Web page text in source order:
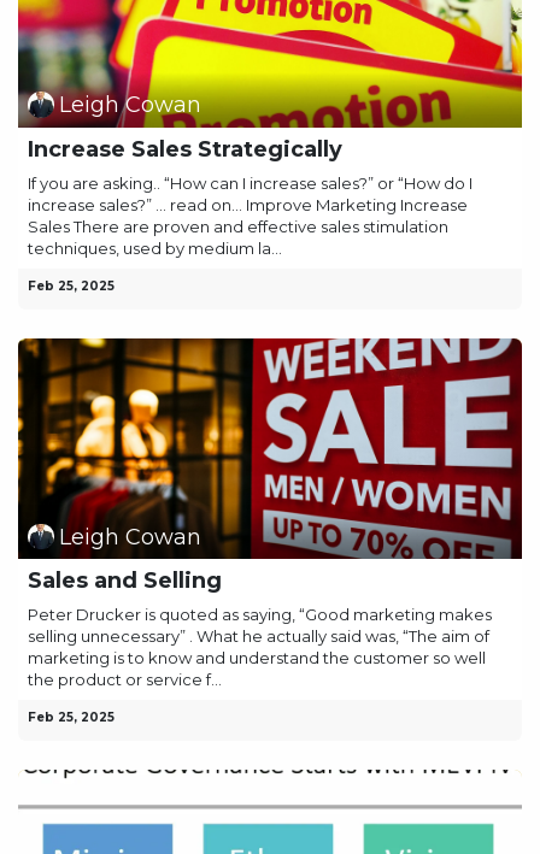
Leigh Cowan
Increase Sales Strategically
If you are asking.. “How can I increase sales?” or “How do I
increase sales?” … read on… Improve Marketing Increase
Sales There are proven and effective sales stimulation
techniques, used by medium la...
Feb 25, 2025
Leigh Cowan
Sales and Selling
Peter Drucker is quoted as saying, “Good marketing makes
selling unnecessary” . What he actually said was, “The aim of
marketing is to know and understand the customer so well
the product or service f...
Feb 25, 2025